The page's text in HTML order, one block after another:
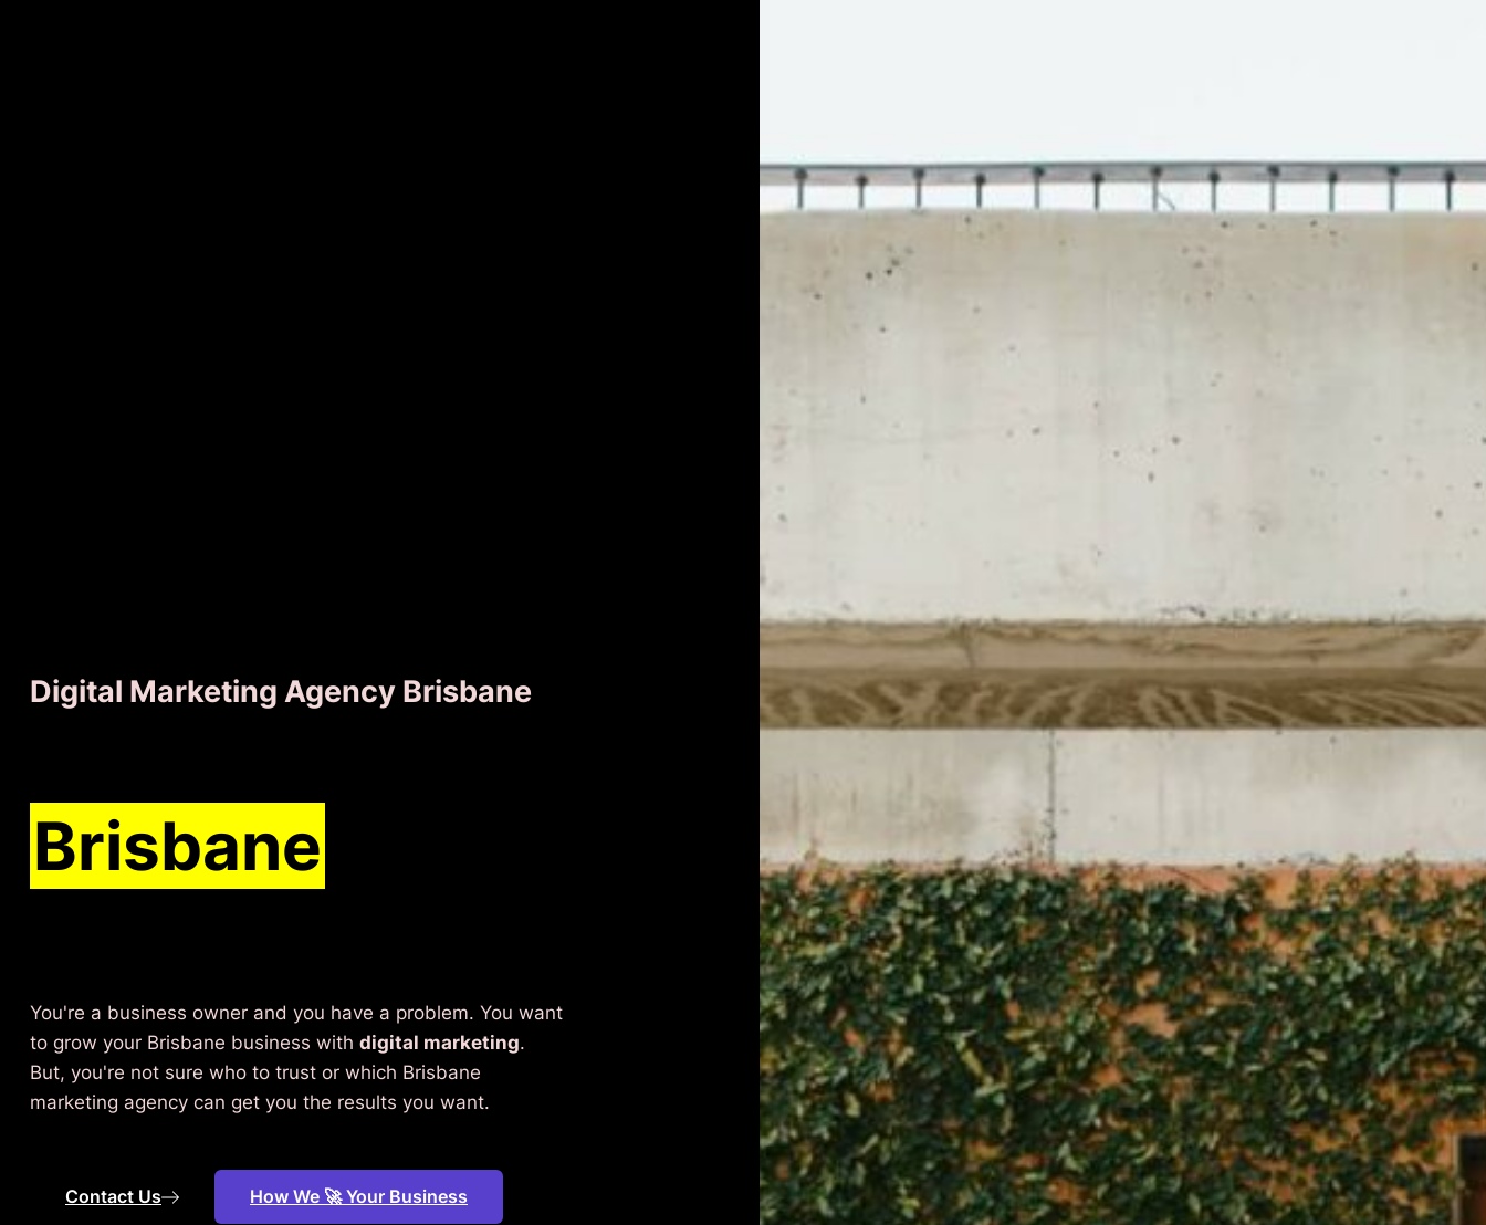
Digital Marketing Agency Brisbane
Brisbane
You're a business owner and you have a problem. You want
to grow your Brisbane business with digital marketing.
But, you're not sure who to trust or which Brisbane
marketing agency can get you the results you want.
Contact Us How We 🚀 Your Business